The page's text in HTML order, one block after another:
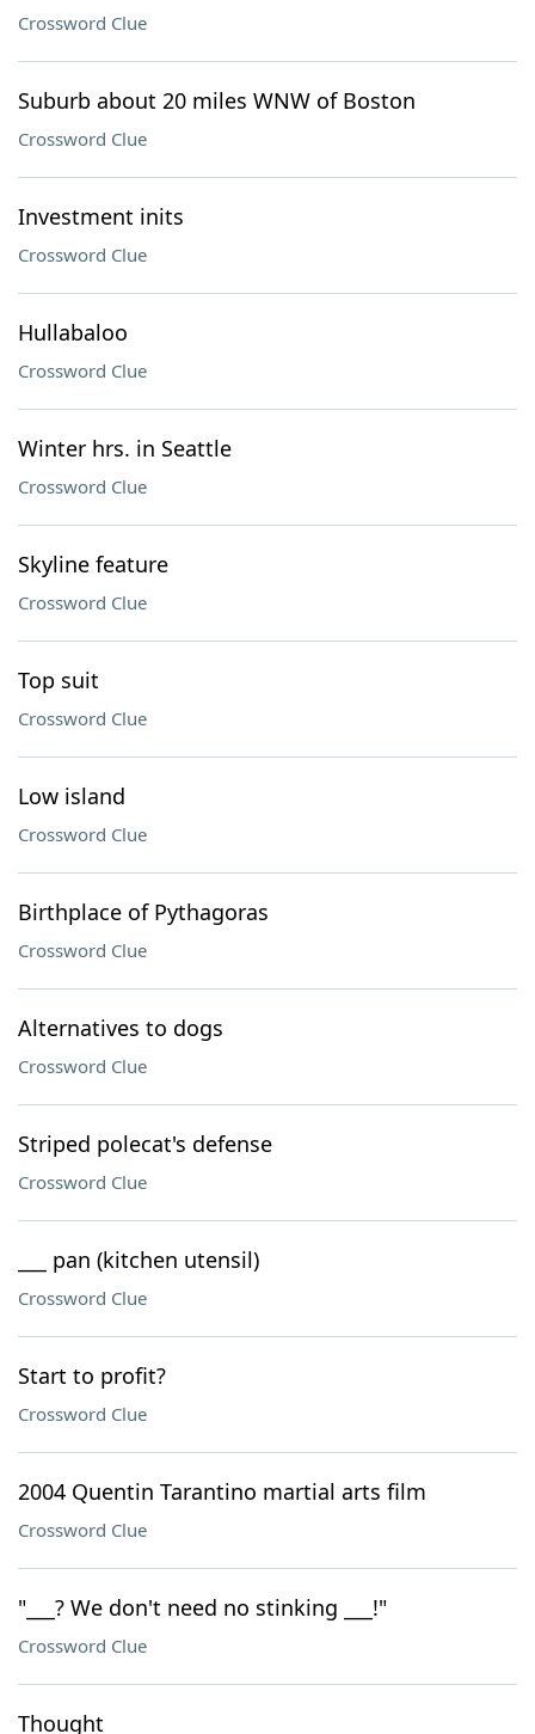
Crossword Clue
Suburb about 20 miles WNW of Boston
Crossword Clue
Investment inits
Crossword Clue
Hullabaloo
Crossword Clue
Winter hrs. in Seattle
Crossword Clue
Skyline feature
Crossword Clue
Top suit
Crossword Clue
Low island
Crossword Clue
Birthplace of Pythagoras
Crossword Clue
Alternatives to dogs
Crossword Clue
Striped polecat's defense
Crossword Clue
___ pan (kitchen utensil)
Crossword Clue
Start to profit?
Crossword Clue
2004 Quentin Tarantino martial arts film
Crossword Clue
"___? We don't need no stinking ___!"
Crossword Clue
Thought